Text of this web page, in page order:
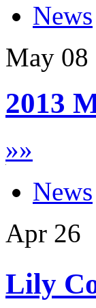
News
May 08
2013
»»
News
Apr 26
Lily